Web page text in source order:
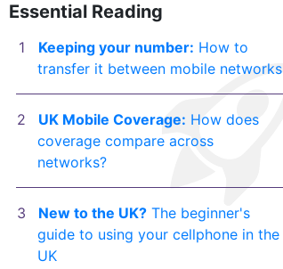
Essential Reading
Keeping your number: How to
transfer it between mobile networks
UK Mobile Coverage: How does
coverage compare across
networks?
New to the UK? The beginner's
guide to using your cellphone in the
UK